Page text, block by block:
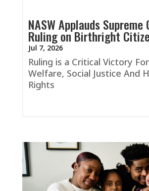
NASW Applauds Supreme
Ruling on Birthright
Jul 7, 2026
Ruling is a Critical Victory
Welfare, Social Justice And
Rights